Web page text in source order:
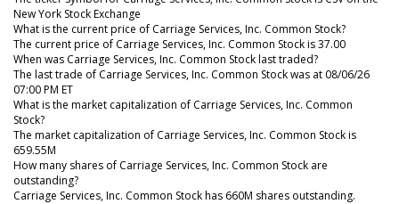
New York Stock Exchange
What is the current price of Carriage Services, Inc. Common Stock?
The current price of Carriage Services, Inc. Common Stock is 37.00
When was Carriage Services, Inc. Common Stock last traded?
The last trade of Carriage Services, Inc. Common Stock was at 08/06/26
07:00 PM ET
What is the market capitalization of Carriage Services, Inc. Common
Stock?
The market capitalization of Carriage Services, Inc. Common Stock is
659.55M
How many shares of Carriage Services, Inc. Common Stock are
outstanding?
Carriage Services, Inc. Common Stock has 660M shares outstanding.